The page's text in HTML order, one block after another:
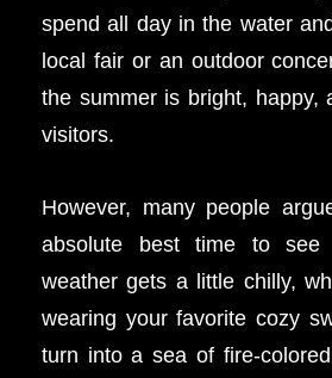
spend all day in the water
local fair or an outdoor
the summer is bright, happy,
visitors.
However, many people
absolute best time to see
weather gets a little chilly,
wearing your favorite cozy
turn into a sea of fire-